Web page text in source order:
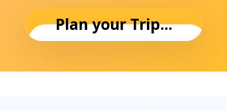
Plan your Trip...